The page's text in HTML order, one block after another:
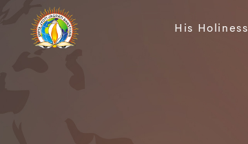
His Holiness